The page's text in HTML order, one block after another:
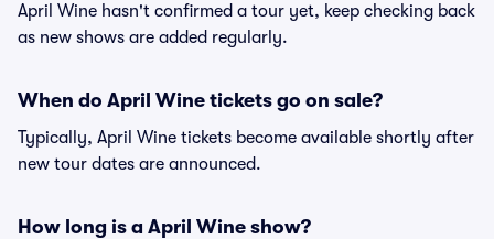
April Wine hasn't confirmed a tour yet, keep checking back
as new shows are added regularly.
When do April Wine tickets go on sale?
Typically, April Wine tickets become available shortly after
new tour dates are announced.
How long is a April Wine show?